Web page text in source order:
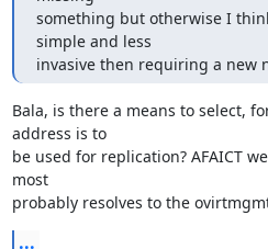
something but otherwise I
simple and less
invasive then requiring a new
Bala, is there a means to select,
address is to
be used for replication? AFAICT
most
probably resolves to the
...